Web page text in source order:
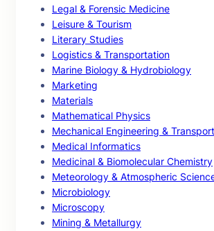
Legal & Forensic Medicine
Leisure & Tourism
Literary Studies
Logistics & Transportation
Marine Biology & Hydrobiology
Marketing
Materials
Mathematical Physics
Mechanical Engineering &
Medical Informatics
Medicinal & Biomolecular Chemistry
Meteorology & Atmospheric
Microbiology
Microscopy
Mining & Metallurgy